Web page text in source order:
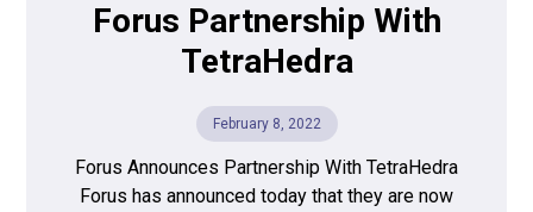
Forus Partnership With
TetraHedra
February 8, 2022
Forus Announces Partnership With TetraHedra
Forus has announced today that they are now